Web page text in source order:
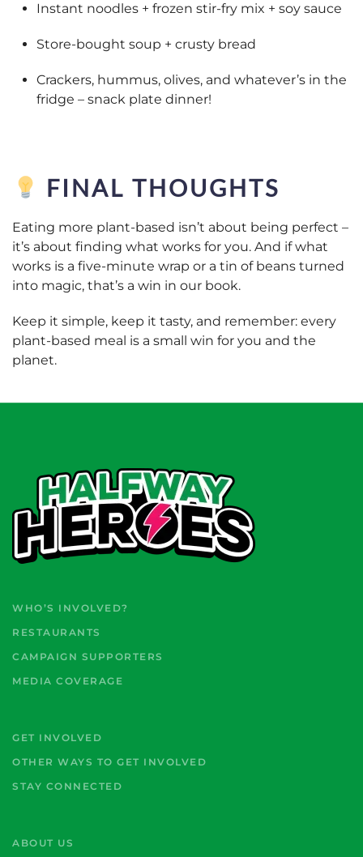
Instant noodles + frozen stir-fry mix + soy sauce
Store-bought soup + crusty bread
Crackers, hummus, olives, and whatever’s in the
fridge – snack plate dinner!
FINAL THOUGHTS
Eating more plant-based isn’t about being perfect –
it’s about finding what works for you. And if what
works is a five-minute wrap or a tin of beans turned
into magic, that’s a win in our book.
Keep it simple, keep it tasty, and remember: every
plant-based meal is a small win for you and the
planet.
WHO’S INVOLVED?
RESTAURANTS
CAMPAIGN SUPPORTERS
MEDIA COVERAGE
GET INVOLVED
OTHER WAYS TO GET INVOLVED
STAY CONNECTED
ABOUT US